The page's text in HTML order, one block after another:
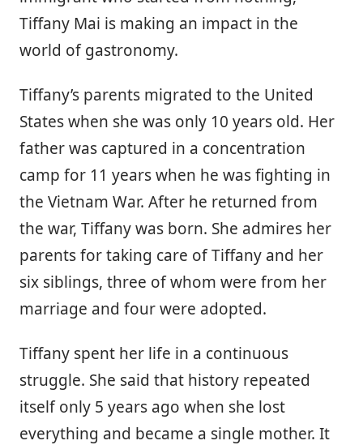
Tiffany Mai is making an impact in the
world of gastronomy.
Tiffany’s parents migrated to the United
States when she was only 10 years old. Her
father was captured in a concentration
camp for 11 years when he was fighting in
the Vietnam War. After he returned from
the war, Tiffany was born. She admires her
parents for taking care of Tiffany and her
six siblings, three of whom were from her
marriage and four were adopted.
Tiffany spent her life in a continuous
struggle. She said that history repeated
itself only 5 years ago when she lost
everything and became a single mother. It